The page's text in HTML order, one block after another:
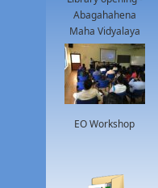
Abagahahena
Maha Vidyalaya
EO Workshop